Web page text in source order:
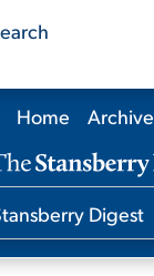
Our Products
Our Editors
Home Archive